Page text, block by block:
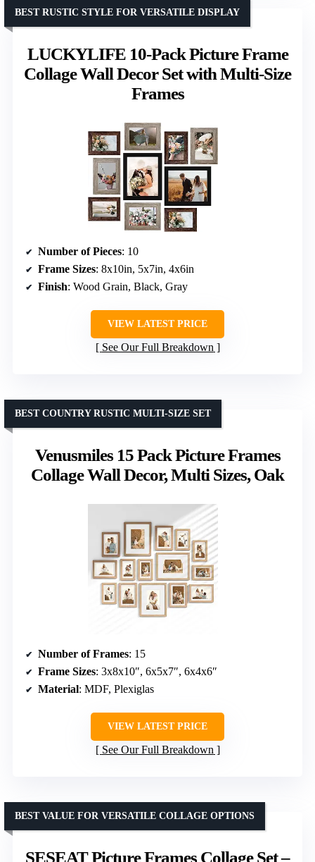
LUCKYLIFE 10-Pack Picture Frame
Collage Wall Decor Set with Multi-Size
Frames
BEST RUSTIC STYLE FOR VERSATILE DISPLAY
Number of Pieces: 10
Frame Sizes: 8x10in, 5x7in, 4x6in
Finish: Wood Grain, Black, Gray
VIEW LATEST PRICE
See Our Full Breakdown
Venusmiles 15 Pack Picture Frames
Collage Wall Decor, Multi Sizes, Oak
BEST COUNTRY RUSTIC MULTI-SIZE SET
Number of Frames: 15
Frame Sizes: 3x8x10″, 6x5x7″, 6x4x6″
Material: MDF, Plexiglas
VIEW LATEST PRICE
See Our Full Breakdown
SESEAT Picture Frames Collage Set –
BEST VALUE FOR VERSATILE COLLAGE OPTIONS